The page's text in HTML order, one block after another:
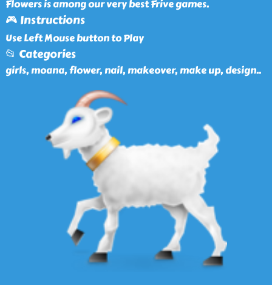
Flowers is among our very best Frive games.
🎮 Instructions
Use Left Mouse button to Play
📂 Categories
girls, moana, flower, nail, makeover, make up, design..